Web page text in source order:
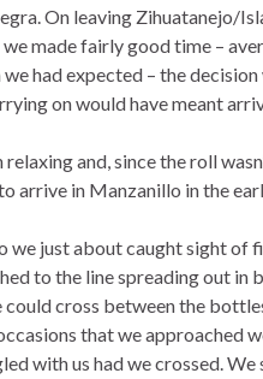
On leaving Zihuatanejo/
made fairly good time –
had expected – the
on would have meant
and, since the roll
arrive in Manzanillo in the
we just about caught sight of
to the line spreading out
cross between the
that we approached
with us had we crossed.